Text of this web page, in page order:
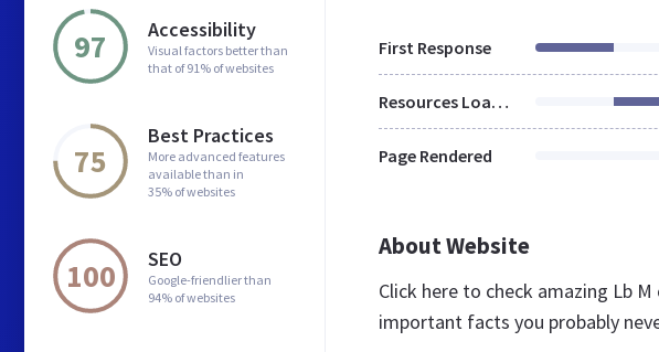
97 Accessibility
Visual factors better than
that of 91% of websites
75
Best Practices
More advanced features
available than in
35% of websites
100 SEO
Google-friendlier than
94% of websites
First Response
Resources Loaded
Page Rendered
About Website
Click here to check amazing Lb
important facts you probably